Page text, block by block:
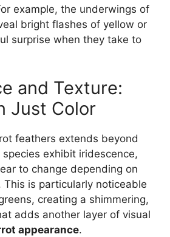
example, the underwings of
bright flashes of yellow or
surprise when they take to
and Texture:
Just Color
feathers extends beyond
species exhibit iridescence,
to change depending on
is particularly noticeable
creating a shimmering,
adds another layer of visual
appearance.